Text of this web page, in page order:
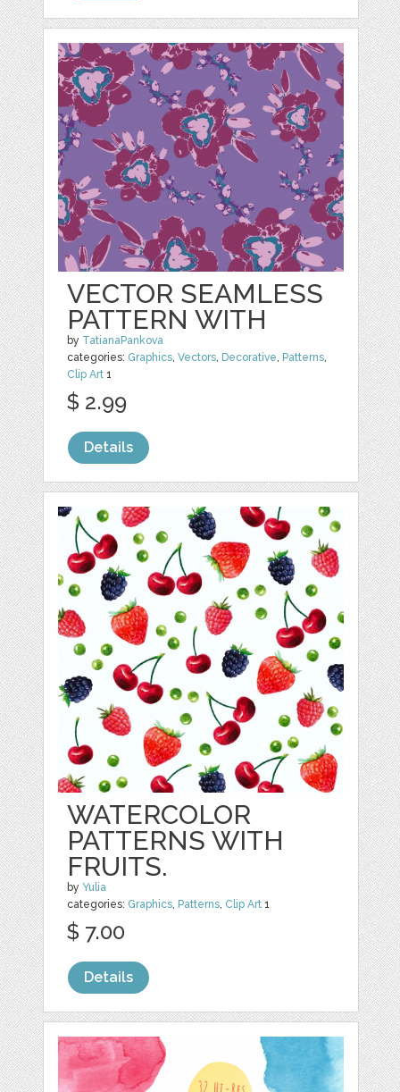
VECTOR SEAMLESS
PATTERN WITH
by TatianaPankova
categories: Graphics ,Vectors Decorative Patterns
Clip Art 1
$ 2.99
Details
WATERCOLOR
PATTERNS WITH
FRUITS.
by Yulia
categories: Graphics Patterns Clip Art 1
$ 7.00
Details